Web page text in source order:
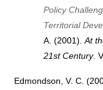
Policy
Territorial
A. (2001). At
21st Century.
Edmondson, V. C.